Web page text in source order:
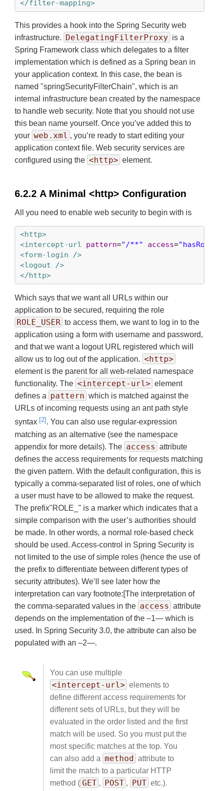
</filter-mapping>
This provides a hook into the Spring Security web
infrastructure.
DelegatingFilterProxy is a
Spring Framework class which delegates to a filter
implementation which is defined as a Spring bean in
your application context. In this case, the bean is
named "springSecurityFilterChain", which is an
internal infrastructure bean created by the namespace
to handle web security. Note that you should not use
this bean name yourself. Once you’ve added this to
your web.xml , you’re ready to start editing your
application context file. Web security services are
configured using the <http> element.
6.2.2 A Minimal <http> Configuration
All you need to enable web security to begin with is
<http>
<intercept-url
pattern="/**" access=
<form-login />
<logout />
</http>
Which says that we want all URLs within our
application to be secured, requiring the role
ROLE_USER to access them, we want to log in to the
application using a form with username and password,
and that we want a logout URL registered which will
allow us to log out of the application. <http>
element is the parent for all web-related namespace
functionality. The <intercept-url> element
defines a pattern which is matched against the
URLs of incoming requests using an ant path style
syntax [2]. You can also use regular-expression
matching as an alternative (see the namespace
appendix for more details). The access attribute
defines the access requirements for requests matching
the given pattern. With the default configuration, this is
typically a comma-separated list of roles, one of which
a user must have to be allowed to make the request.
The prefix"ROLE_" is a marker which indicates that a
simple comparison with the user’s authorities should
be made. In other words, a normal role-based check
should be used. Access-control in Spring Security is
not limited to the use of simple roles (hence the use of
the prefix to differentiate between different types of
security attributes). We’ll see later how the
interpretation can vary footnote:[The interpretation of
the comma-separated values in the access attribute
depends on the implementation of the –1— which is
used. In Spring Security 3.0, the attribute can also be
populated with an –2—.
You can use multiple
<intercept-url> elements to
define different access requirements for
different sets of URLs, but they will be
evaluated in the order listed and the first
match will be used. So you must put the
most specific matches at the top. You
can also add a method attribute to
limit the match to a particular HTTP
method ( GET , POST , PUT etc.).